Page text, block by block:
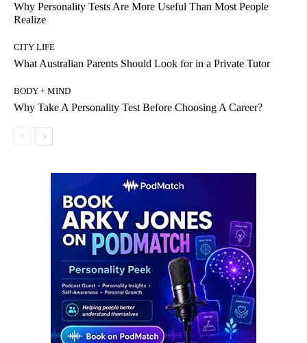
Why Personality Tests Are More Useful Than Most People
Realize
CITY LIFE
What Australian Parents Should Look for in a Private Tutor
BODY + MIND
Why Take A Personality Test Before Choosing A Career?